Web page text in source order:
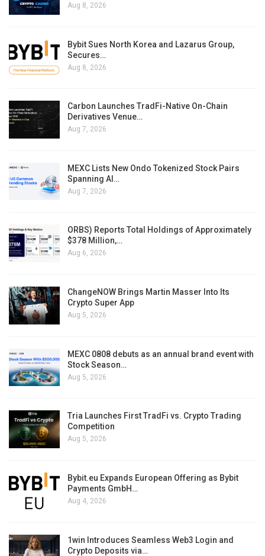
Aug 8, 2026
Bybit Sues North Korea and Lazarus Group,
Secures…
Aug 8, 2026
Carbon Launches TradFi-Native On-Chain
Derivatives Venue…
Aug 7, 2026
MEXC Lists New Ondo Tokenized Stock Pairs
Spanning AI…
Aug 7, 2026
ORBS) Reports Total Holdings of Approximately
$378 Million,…
Aug 6, 2026
ChangeNOW Brings Martin Masser Into Its
Crypto Super App
Aug 5, 2026
MEXC 0808 debuts as an annual brand event with
Stock Season…
Aug 5, 2026
Tria Launches First TradFi vs. Crypto Trading
Competition
Aug 5, 2026
Bybit.eu Expands European Offering as Bybit
Payments GmbH…
Aug 4, 2026
1win Introduces Seamless Web3 Login and
Crypto Deposits via…